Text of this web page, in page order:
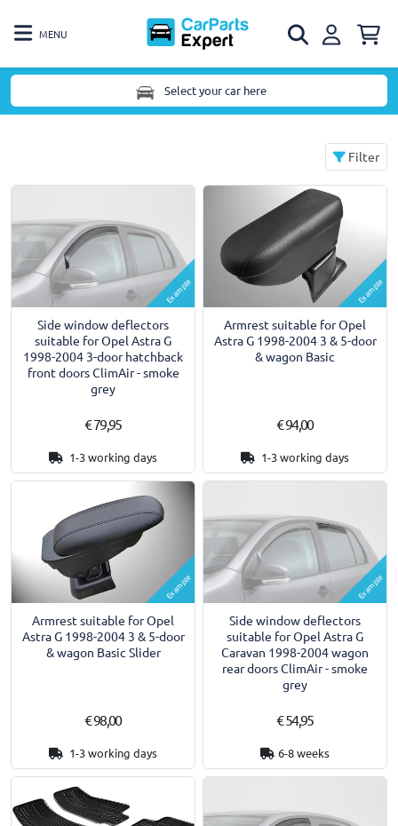
MENU
Select your car here
Filter
Example
Side window deflectors
suitable for Opel Astra G
1998-2004 3-door hatchback
front doors ClimAir - smoke
grey
€ 79,95
1-3 working days
Example
Armrest suitable for Opel
Astra G 1998-2004 3 & 5-door
& wagon Basic
€ 94,00
1-3 working days
Example
Armrest suitable for Opel
Astra G 1998-2004 3 & 5-door
& wagon Basic Slider
€ 98,00
1-3 working days
Example
Side window deflectors
suitable for Opel Astra G
Caravan 1998-2004 wagon
rear doors ClimAir - smoke
grey
€ 54,95
6-8 weeks